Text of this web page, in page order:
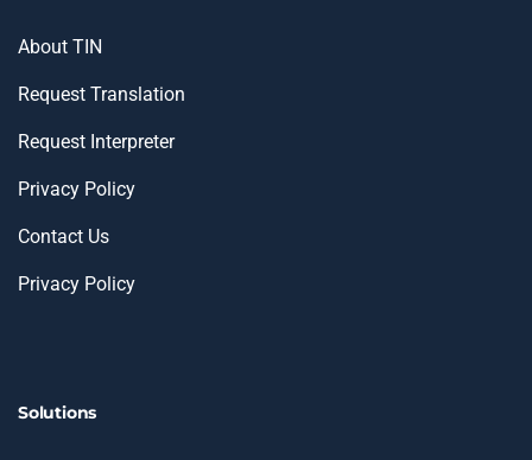
About TIN
Request Translation
Request Interpreter
Privacy Policy
Contact Us
Privacy Policy
Solutions